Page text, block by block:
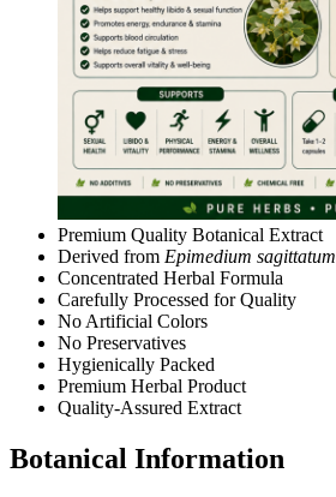
Premium Quality Botanical Extract
Derived from Epimedium sagittatum
Concentrated Herbal Formula
Carefully Processed for Quality
No Artificial Colors
No Preservatives
Hygienically Packed
Premium Herbal Product
Quality-Assured Extract
Botanical Information